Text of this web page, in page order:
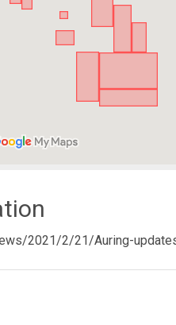
2021/2/21/Auring-